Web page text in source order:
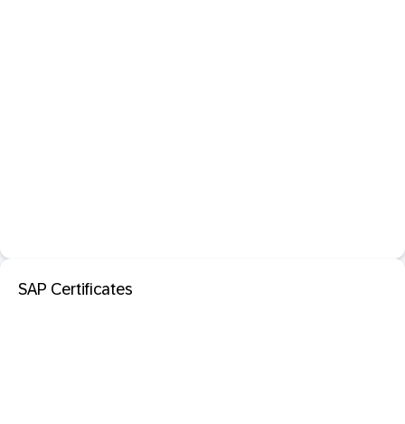
SAP Certificates